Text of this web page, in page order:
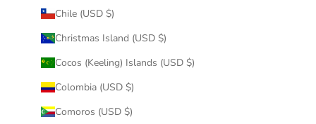
Chile (USD $)
Christmas Island (USD $)
Cocos (Keeling) Islands (USD $)
Colombia (USD $)
Comoros (USD $)